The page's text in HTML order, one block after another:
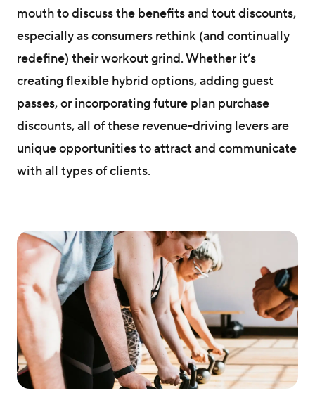
mouth to discuss the benefits and tout discounts,
especially as consumers rethink (and continually
redefine) their workout grind. Whether it’s
creating flexible hybrid options, adding guest
passes, or incorporating future plan purchase
discounts, all of these revenue-driving levers are
unique opportunities to attract and communicate
with all types of clients.